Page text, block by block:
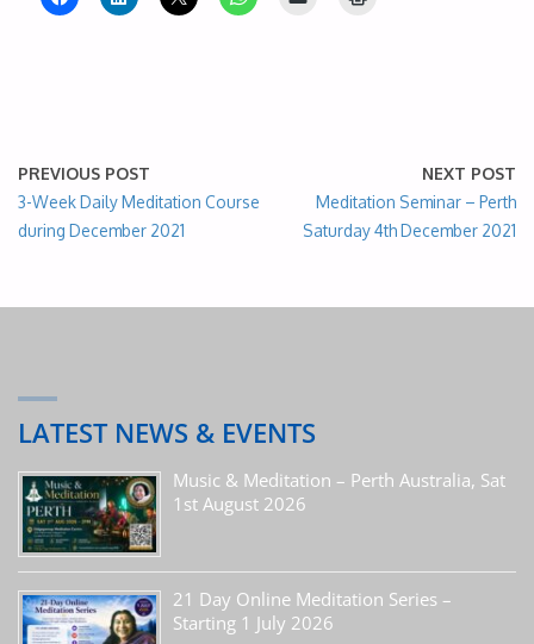
PREVIOUS POST
3-Week Daily Meditation Course
during December 2021
NEXT POST
Meditation Seminar – Perth
Saturday 4th December 2021
LATEST NEWS & EVENTS
Music & Meditation – Perth Australia, Sat
1st August 2026
21 Day Online Meditation Series –
Starting 1 July 2026